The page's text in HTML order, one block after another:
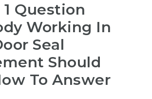
Question
Working In
Seal
Should
To Answer